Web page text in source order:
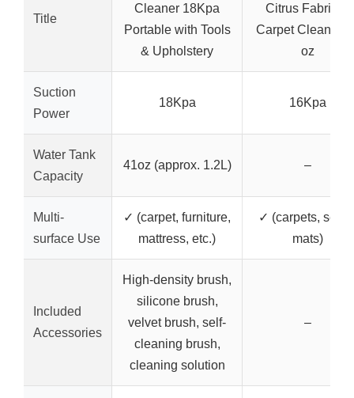
Title
Cleaner 18Kpa
Portable with Tools
& Upholstery
Citrus Fabric &
Carpet Cleaner
oz
Suction
Power
18Kpa 16Kpa
Water Tank
Capacity
41oz (approx. 1.2L) –
Multi-
surface Use
✓ (carpet, furniture,
mattress, etc.)
✓ (carpets,
mats)
Included
Accessories
High-density brush,
silicone brush,
velvet brush, self-
cleaning brush,
cleaning solution
–